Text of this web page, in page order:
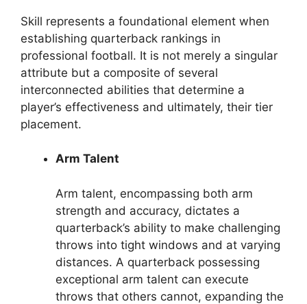
Skill represents a foundational element when
establishing quarterback rankings in
professional football. It is not merely a singular
attribute but a composite of several
interconnected abilities that determine a
player’s effectiveness and ultimately, their tier
placement.
Arm Talent
Arm talent, encompassing both arm
strength and accuracy, dictates a
quarterback’s ability to make challenging
throws into tight windows and at varying
distances. A quarterback possessing
exceptional arm talent can execute
throws that others cannot, expanding the